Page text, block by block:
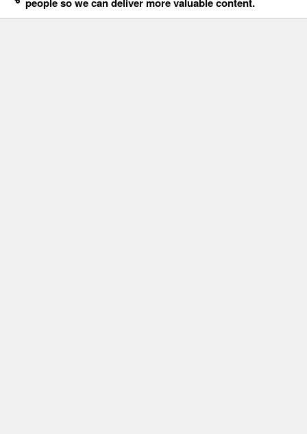
people so we can deliver more valuable content.